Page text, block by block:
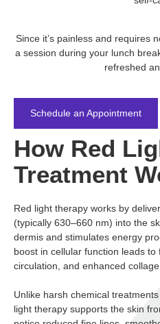
Since it’s painless and requires
a session during your lunch
refreshed
Schedule an Appointment
How Red
Treatment
Red light therapy works by
(typically 630–660 nm) into the
dermis and stimulates energy
boost in cellular function leads
circulation, and enhanced
Unlike harsh chemical
light therapy supports the skin